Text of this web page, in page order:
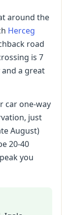
around the
Herceg
road
is 7
and a great
car one-way
just
August)
20-40
you